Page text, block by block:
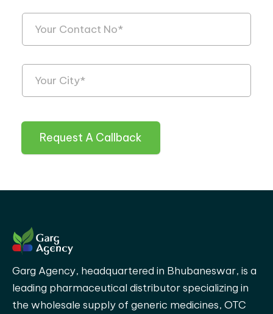
Request A Callback
Garg Agency, headquartered in Bhubaneswar, is a
leading pharmaceutical distributor specializing in
the wholesale supply of generic medicines, OTC